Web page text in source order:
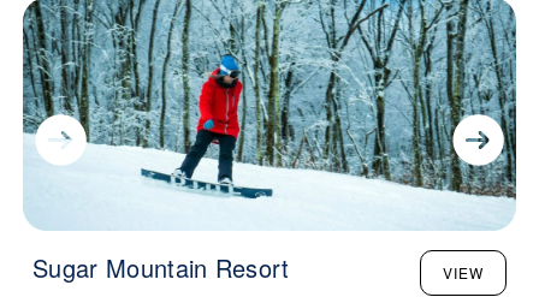
Sugar Mountain Resort VIEW